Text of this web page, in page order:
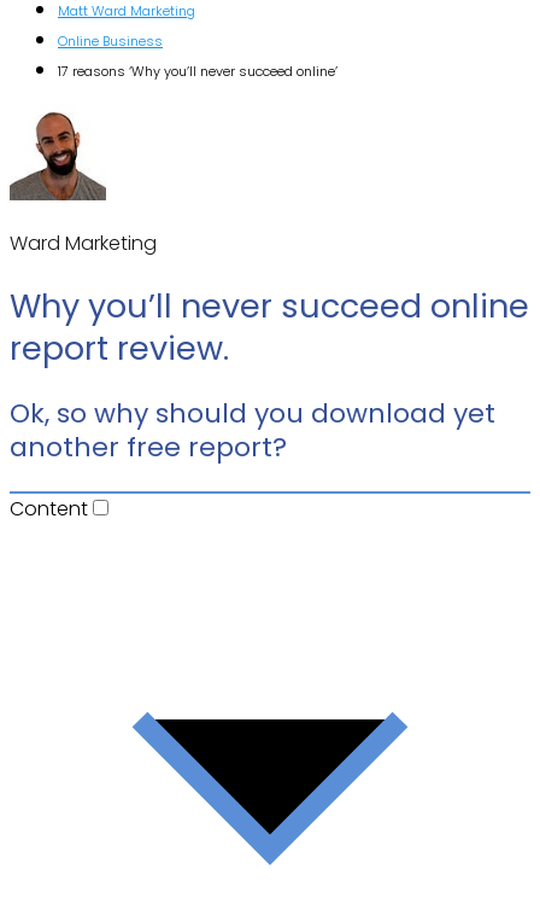
Matt Ward Marketing
Online Business
17 reasons ‘Why you’ll never succeed online’
Ward Marketing
Why you’ll never succeed online
report review.
Ok, so why should you download yet
another free report?
Content